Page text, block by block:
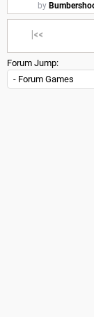
by
|<<
Forum Jump: